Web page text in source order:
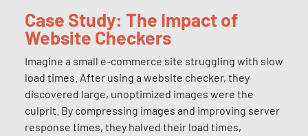
Case Study: The Impact of
Website Checkers
Imagine a small e-commerce site struggling with slow
load times. After using a website checker, they
discovered large, unoptimized images were the
culprit. By compressing images and improving server
response times, they halved their load times,